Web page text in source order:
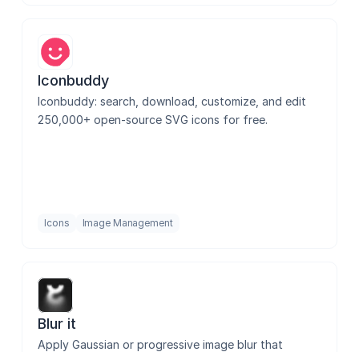
Iconbuddy
Iconbuddy: search, download, customize, and edit
250,000+ open-source SVG icons for free.
Icons Image Management
Blur it
Apply Gaussian or progressive image blur that